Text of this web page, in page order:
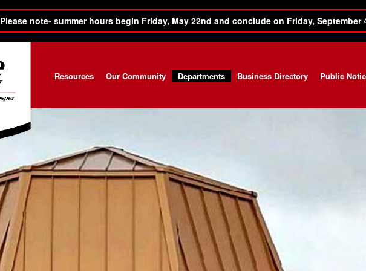
Please note- summer hours begin Friday, May 22nd and conclude on Friday,
Resources Our Community Departments Business Directory Public